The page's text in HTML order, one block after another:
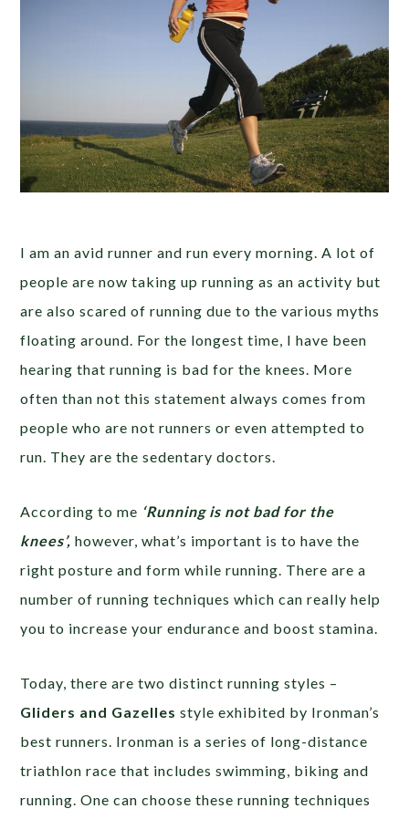
I am an avid runner and run every morning. A lot of
people are now taking up running as an activity but
are also scared of running due to the various myths
floating around. For the longest time, I have been
hearing that running is bad for the knees. More
often than not this statement always comes from
people who are not runners or even attempted to
run. They are the sedentary doctors.
According to me ‘Running is not bad for the
knees’,however, what’s important is to have the
right posture and form while running. There are a
number of running techniques which can really help
you to increase your endurance and boost stamina.
Today, there are two distinct running styles –
Gliders and Gazellesstyle exhibited by Ironman’s
best runners. Ironman is a series of long-distance
triathlon race that includes swimming, biking and
running. One can choose these running techniques